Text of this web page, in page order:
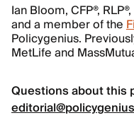
Ian Bloom, CFP®,
and a member of the
Policygenius.
MetLife and
Questions about this